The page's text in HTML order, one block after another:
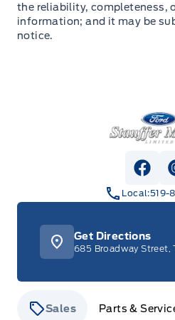
the reliability, completeness,
information; and it may be
notice.
Stauffer
View
Local:519-
Get Directions
685 Broadway Street,
Sales Parts &